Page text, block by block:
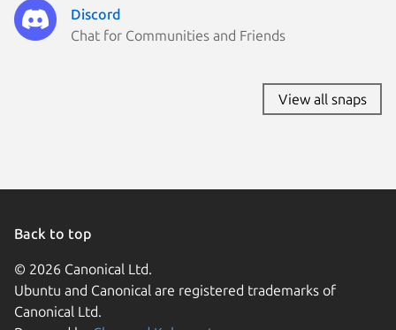
Discord
Chat for Communities and Friends
View all snaps
Back to top
© 2026 Canonical Ltd.
Ubuntu and Canonical are registered trademarks of
Canonical Ltd.